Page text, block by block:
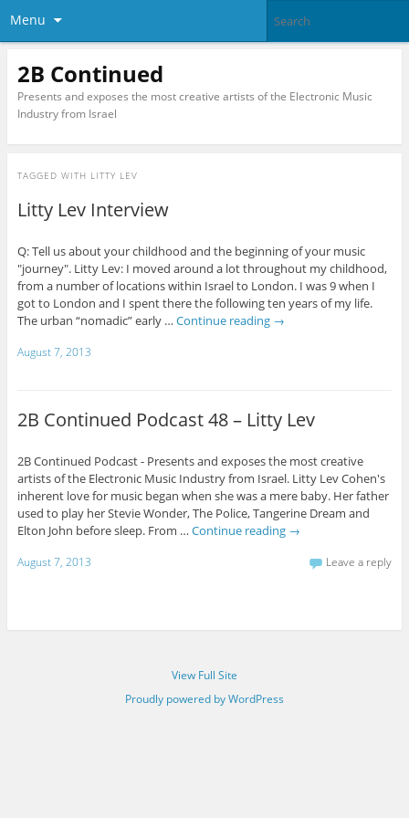
Menu
2B Continued
Presents and exposes the most creative artists of the Electronic Music
Industry from Israel
TAGGED WITH LITTY LEV
Litty Lev Interview
Q: Tell us about your childhood and the beginning of your music
"journey". Litty Lev: I moved around a lot throughout my childhood,
from a number of locations within Israel to London. I was 9 when I
got to London and I spent there the following ten years of my life.
The urban “nomadic” early … Continue reading →
August 7, 2013
2B Continued Podcast 48 – Litty Lev
2B Continued Podcast - Presents and exposes the most creative
artists of the Electronic Music Industry from Israel. Litty Lev Cohen's
inherent love for music began when she was a mere baby. Her father
used to play her Stevie Wonder, The Police, Tangerine Dream and
Elton John before sleep. From … Continue reading →
August 7, 2013 Leave a reply
View Full Site
Proudly powered by WordPress